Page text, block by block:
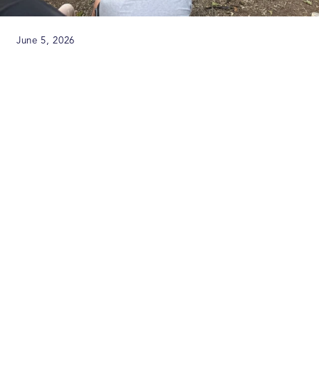
June 5, 2026